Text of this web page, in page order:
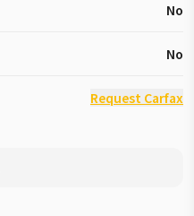
No
No
Request Carfax